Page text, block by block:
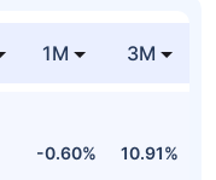
1M 3M
-0.60% 10.91%